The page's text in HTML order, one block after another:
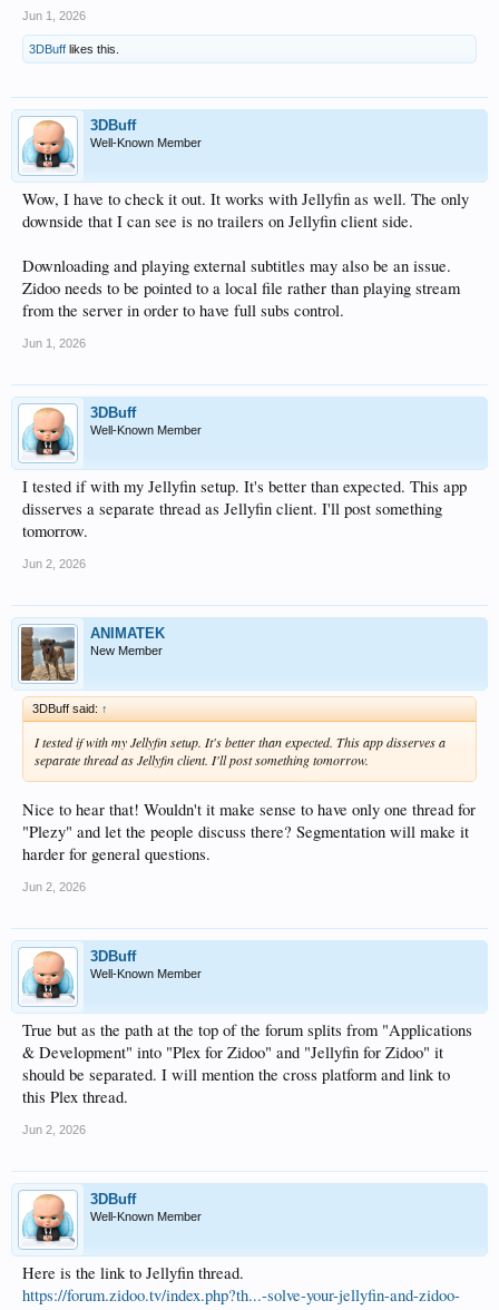
Jun 1, 2026
3DBuff likes this.
3DBuff
Well-Known Member
Wow, I have to check it out. It works with Jellyfin as well. The only
downside that I can see is no trailers on Jellyfin client side.
Downloading and playing external subtitles may also be an issue.
Zidoo needs to be pointed to a local file rather than playing stream
from the server in order to have full subs control.
Jun 1, 2026
3DBuff
Well-Known Member
I tested if with my Jellyfin setup. It's better than expected. This app
disserves a separate thread as Jellyfin client. I'll post something
tomorrow.
Jun 2, 2026
ANIMATEK
New Member
3DBuff said: ↑
I tested if with my Jellyfin setup. It's better than expected. This app disserves a
separate thread as Jellyfin client. I'll post something tomorrow.
Nice to hear that! Wouldn't it make sense to have only one thread for
"Plezy" and let the people discuss there? Segmentation will make it
harder for general questions.
Jun 2, 2026
3DBuff
Well-Known Member
True but as the path at the top of the forum splits from "Applications
& Development" into "Plex for Zidoo" and "Jellyfin for Zidoo" it
should be separated. I will mention the cross platform and link to
this Plex thread.
Jun 2, 2026
3DBuff
Well-Known Member
Here is the link to Jellyfin thread.
https://forum.zidoo.tv/index.php?th...-solve-your-jellyfin-and-zidoo-